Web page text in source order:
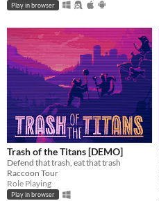
Play in browser
Trash of the Titans [DEMO]
Defend that trash, eat that trash
Raccoon Tour
Role Playing
Play in browser